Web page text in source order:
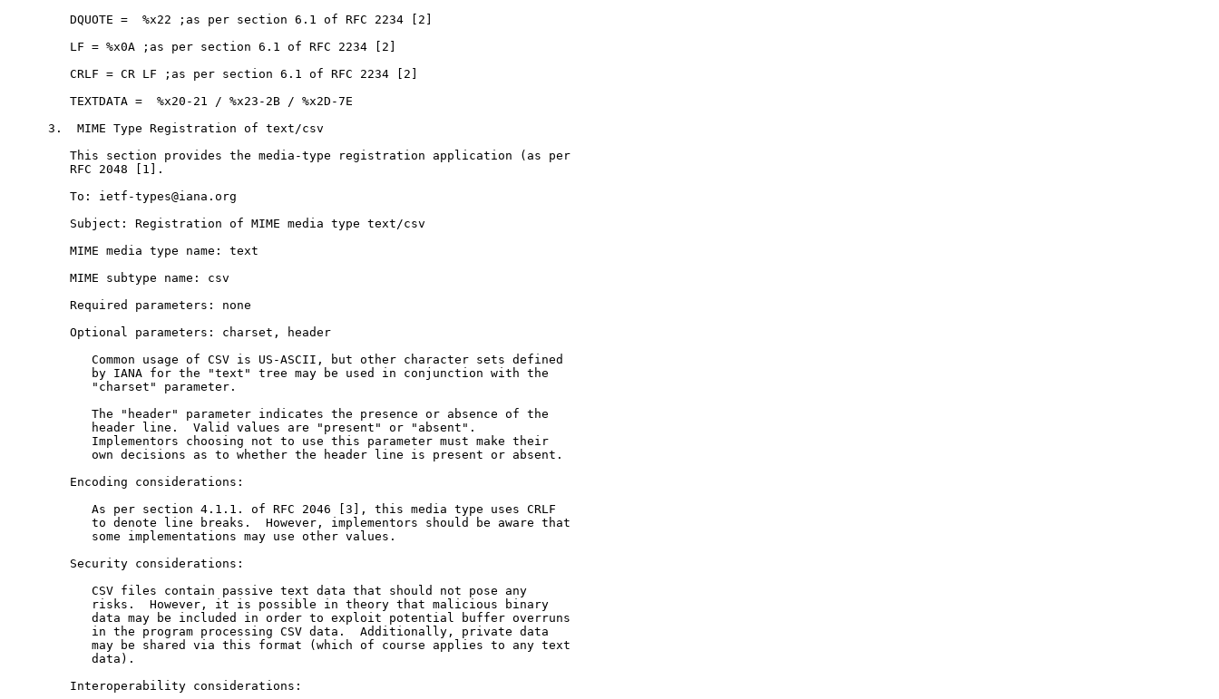
   DQUOTE =  %x22 ;as per section 6.1 of RFC 2234 [2]
   LF = %x0A ;as per section 6.1 of RFC 2234 [2]
   CRLF = CR LF ;as per section 6.1 of RFC 2234 [2]
   TEXTDATA =  %x20-21 / %x23-2B / %x2D-7E
3.  MIME Type Registration of text/csv
   This section provides the media-type registration application (as per
   RFC 2048 [1].
   To: ietf-types@iana.org
   Subject: Registration of MIME media type text/csv
   MIME media type name: text
   MIME subtype name: csv
   Required parameters: none
   Optional parameters: charset, header
      Common usage of CSV is US-ASCII, but other character sets defined
      by IANA for the "text" tree may be used in conjunction with the
      "charset" parameter.
      The "header" parameter indicates the presence or absence of the
      header line.  Valid values are "present" or "absent".
      Implementors choosing not to use this parameter must make their
      own decisions as to whether the header line is present or absent.
   Encoding considerations:
      As per section 4.1.1. of RFC 2046 [3], this media type uses CRLF
      to denote line breaks.  However, implementors should be aware that
      some implementations may use other values.
   Security considerations:
      CSV files contain passive text data that should not pose any
      risks.  However, it is possible in theory that malicious binary
      data may be included in order to exploit potential buffer overruns
      in the program processing CSV data.  Additionally, private data
      may be shared via this format (which of course applies to any text
      data).
   Interoperability considerations: